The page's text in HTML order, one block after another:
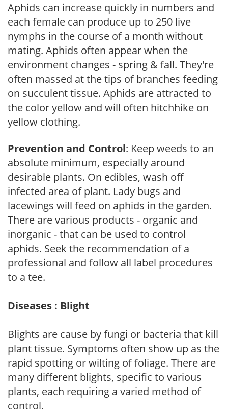
Aphids can increase quickly in numbers and
each female can produce up to 250 live
nymphs in the course of a month without
mating. Aphids often appear when the
environment changes - spring & fall. They're
often massed at the tips of branches feeding
on succulent tissue. Aphids are attracted to
the color yellow and will often hitchhike on
yellow clothing.
Prevention and Control: Keep weeds to an
absolute minimum, especially around
desirable plants. On edibles, wash off
infected area of plant. Lady bugs and
lacewings will feed on aphids in the garden.
There are various products - organic and
inorganic - that can be used to control
aphids. Seek the recommendation of a
professional and follow all label procedures
to a tee.
Diseases : Blight
Blights are cause by fungi or bacteria that kill
plant tissue. Symptoms often show up as the
rapid spotting or wilting of foliage. There are
many different blights, specific to various
plants, each requiring a varied method of
control.